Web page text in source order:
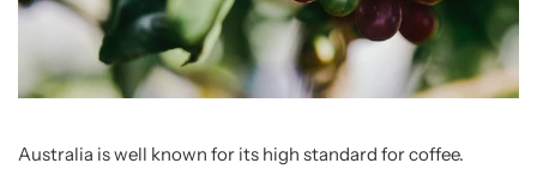
Australia is well known for its high standard for coffee.